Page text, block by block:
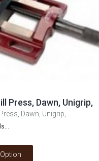
Press, Dawn, Unigrip,
Dawn, Unigrip,